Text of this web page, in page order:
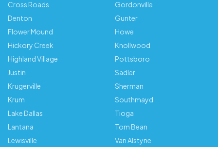
Cross Roads
Denton
Flower Mound
Hickory Creek
Highland Village
Justin
Krugerville
Krum
Lake Dallas
Lantana
Lewisville
Gordonville
Gunter
Howe
Knollwood
Pottsboro
Sadler
Sherman
Southmayd
Tioga
Tom Bean
Van Alstyne